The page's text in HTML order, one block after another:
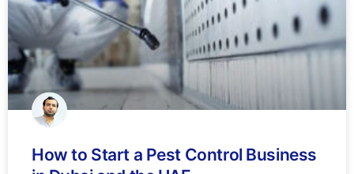
How to Start a Pest Control Business